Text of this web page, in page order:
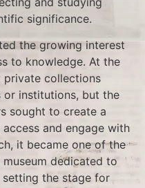
significance.
the growing interest
to knowledge. At the
private collections
or institutions, but the
sought to create a
and engage with
it became one of the
dedicated to
the stage for